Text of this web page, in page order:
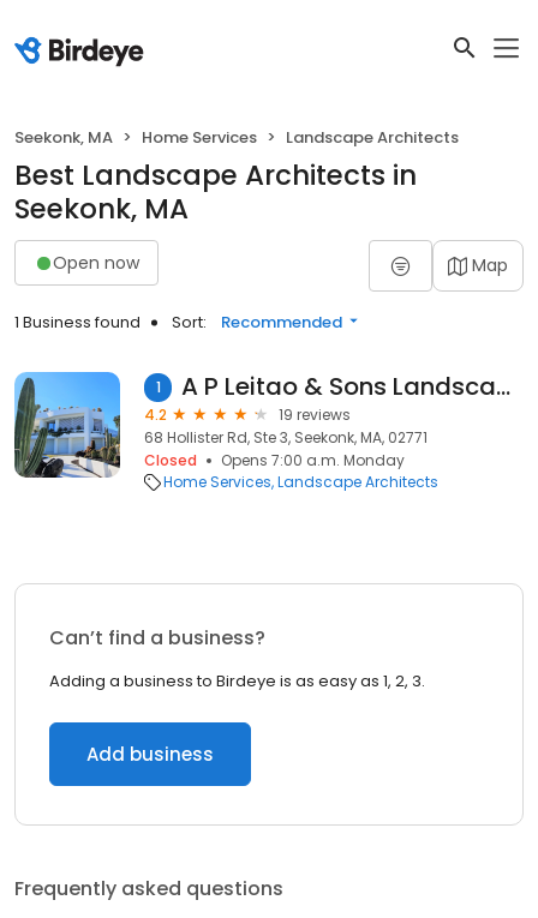
Seekonk, MA Home Services Landscape Architects
Best Landscape Architects in
Seekonk, MA
Open now Map
1 Business found Sort: Recommended
1 A P Leitao & Sons Landscaping
4.2
19 reviews
68 Hollister Rd, Ste 3, Seekonk, MA, 02771
Closed
Opens 7:00 a.m. Monday
Home Services Landscape Architects
Can’t find a business?
Adding a business to Birdeye is as easy as 1, 2, 3.
Add business
Frequently asked questions